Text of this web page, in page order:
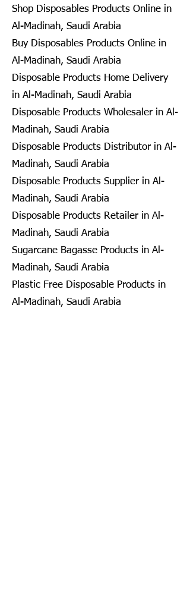
Shop Disposables Products Online in
Al-Madinah, Saudi Arabia
Buy Disposables Products Online in
Al-Madinah, Saudi Arabia
Disposable Products Home Delivery
in Al-Madinah, Saudi Arabia
Disposable Products Wholesaler in Al-
Madinah, Saudi Arabia
Disposable Products Distributor in Al-
Madinah, Saudi Arabia
Disposable Products Supplier in Al-
Madinah, Saudi Arabia
Disposable Products Retailer in Al-
Madinah, Saudi Arabia
Sugarcane Bagasse Products in Al-
Madinah, Saudi Arabia
Plastic Free Disposable Products in
Al-Madinah, Saudi Arabia